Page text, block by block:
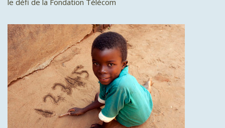
le défi de la Fondation Télécom